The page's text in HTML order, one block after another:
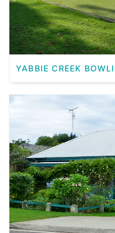
YABBIE CREEK